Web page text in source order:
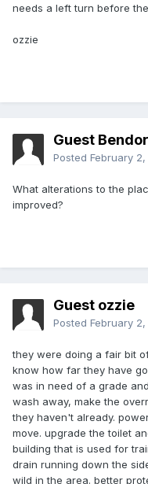
needs a left turn before
ozzie
Guest
Posted February
What alterations to the
improved?
Guest ozzie
Posted February
they were doing a fair bit
know how far they have
was in need of a grade
wash away, make the
they haven't already.
move. upgrade the toilet
building that is used for
drain running down the
wild in the area. better